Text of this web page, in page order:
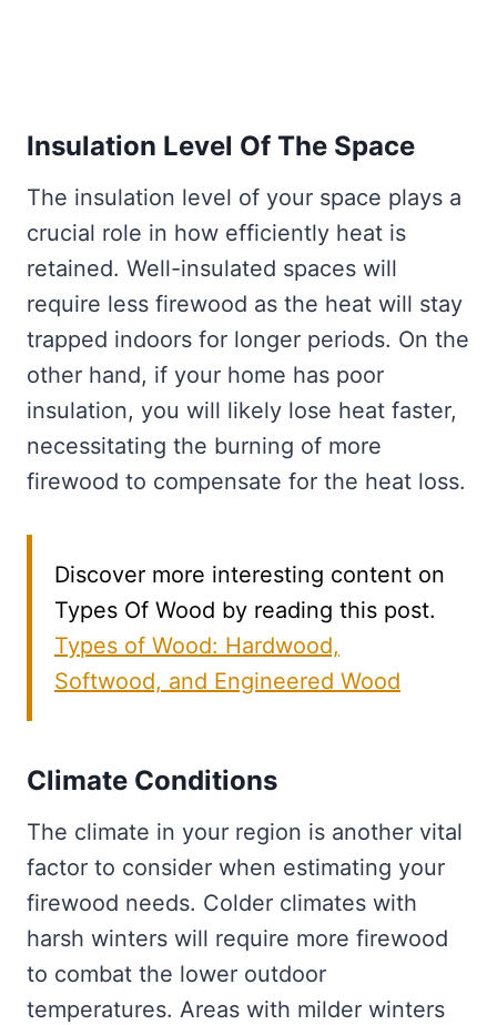
Insulation Level Of The Space
The insulation level of your space plays a
crucial role in how efficiently heat is
retained. Well-insulated spaces will
require less firewood as the heat will stay
trapped indoors for longer periods. On the
other hand, if your home has poor
insulation, you will likely lose heat faster,
necessitating the burning of more
firewood to compensate for the heat loss.
Discover more interesting content on
Types Of Wood by reading this post.
Types of Wood: Hardwood,
Softwood, and Engineered Wood
Climate Conditions
The climate in your region is another vital
factor to consider when estimating your
firewood needs. Colder climates with
harsh winters will require more firewood
to combat the lower outdoor
temperatures. Areas with milder winters